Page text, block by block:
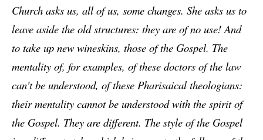
Church asks us, all of us, some changes. She asks us to
leave aside the old structures: they are of no use! And
to take up new wineskins, those of the Gospel. The
mentality of, for examples, of these doctors of the law
can't be understood, of these Pharisaical theologians:
their mentality cannot be understood with the spirit of
the Gospel. They are different. The style of the Gospel